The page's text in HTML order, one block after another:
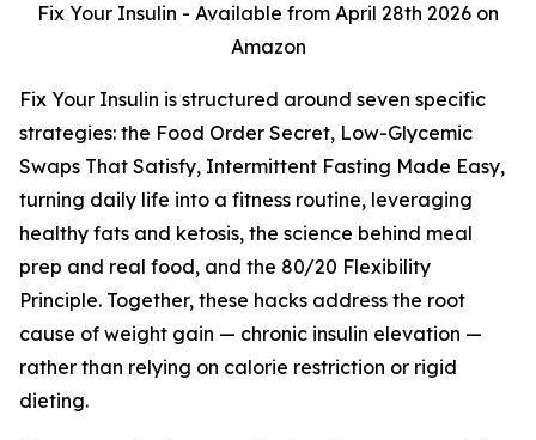
Fix Your Insulin - Available from April 28th 2026 on
Amazon
Fix Your Insulin is structured around seven specific
strategies: the Food Order Secret, Low-Glycemic
Swaps That Satisfy, Intermittent Fasting Made Easy,
turning daily life into a fitness routine, leveraging
healthy fats and ketosis, the science behind meal
prep and real food, and the 80/20 Flexibility
Principle. Together, these hacks address the root
cause of weight gain — chronic insulin elevation —
rather than relying on calorie restriction or rigid
dieting.